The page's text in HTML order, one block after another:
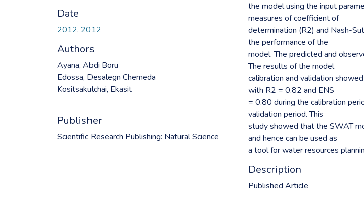
Date
2012, 2012
Authors
Ayana, Abdi Boru
Edossa, Desalegn Chemeda
Kositsakulchai, Ekasit
Publisher
Scientific Research Publishing: Natural Science
the model using the input
measures of coefficient of
determination (R2) and Nash-
the performance of the
model. The predicted and
The results of the model
calibration and validation
with R2 = 0.82 and ENS
= 0.80 during the calibration
validation period. This
study showed that the SWAT
and hence can be used as
a tool for water resources
Description
Published Article